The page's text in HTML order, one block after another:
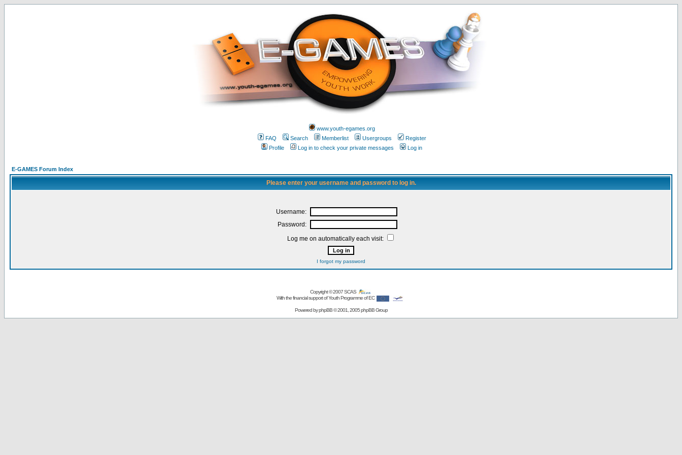
www.youth-egames.org
FAQ
Search Memberlist Usergroups
Register
Profile
Log in to check your private messages Log in
E-GAMES Forum Index
Please enter your username and password to log in.
Username:
Password:
Log me on automatically each visit:
I forgot my password
Copyright © 2007SCAS
With the financial support of Youth Programme of EC
Powered byphpBB© 2001, 2005 phpBB Group